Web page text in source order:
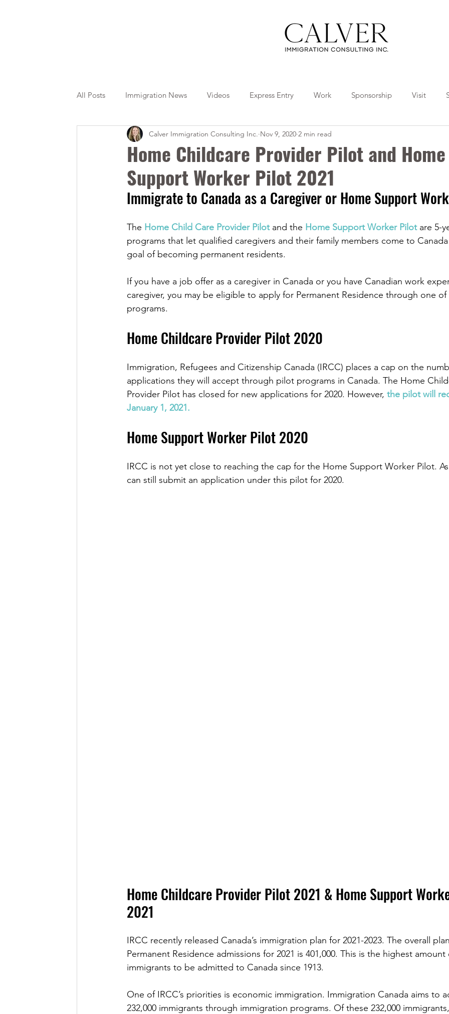
All Posts Immigration News Videos Express Entry Work Sponsorship Visit
Citizenship OINP Jade Travel Tips Collaborations
Home Childcare Provider Pilot and Home
Support Worker Pilot 2021
Calver Immigration Consulting Inc. Nov 9, 2020 2 min read
Immigrate to Canada as a Caregiver or Home Support
The Home Child Care Provider Pilot and the Home Support Worker Pilot are 5-
programs that let qualified caregivers and their family members come to
goal of becoming permanent residents.
If you have a job offer as a caregiver in Canada or you have Canadian work
caregiver, you may be eligible to apply for Permanent Residence through one
programs.
Home Childcare Provider Pilot 2020
Immigration, Refugees and Citizenship Canada (IRCC) places a cap on the
applications they will accept through pilot programs in Canada. The Home
Provider Pilot has closed for new applications for 2020. However, the pilot will
January 1, 2021.
Home Support Worker Pilot 2020
IRCC is not yet close to reaching the cap for the Home Support Worker Pilot.
can still submit an application under this pilot for 2020.
Home Childcare Provider Pilot 2021 & Home Support
2021
IRCC recently released Canada’s immigration plan for 2021-2023. The overall
Permanent Residence admissions for 2021 is 401,000. This is the highest amount
immigrants to be admitted to Canada since 1913.
One of IRCC’s priorities is economic immigration. Immigration Canada aims to
232,000 immigrants through immigration programs. Of these 232,000